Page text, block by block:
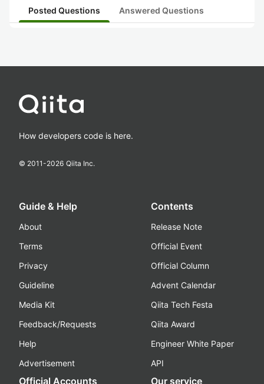
Posted Questions Answered Questions
How developers code is here.
© 2011-2026 Qiita Inc.
Guide & Help
About
Terms
Privacy
Guideline
Media Kit
Feedback/Requests
Help
Advertisement
Contents
Release Note
Official Event
Official Column
Advent Calendar
Qiita Tech Festa
Qiita Award
Engineer White Paper
API
Official Accounts Our service